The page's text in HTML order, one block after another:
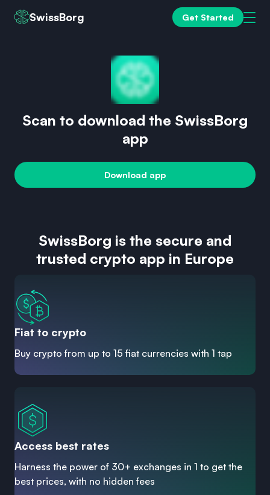
SwissBorg Get Started
Scan to download the SwissBorg
app
Download app
SwissBorg is the secure and
trusted crypto app in Europe
Fiat to crypto
Buy crypto from up to 15 fiat currencies with 1 tap
Access best rates
Harness the power of 30+ exchanges in 1 to get the
best prices, with no hidden fees